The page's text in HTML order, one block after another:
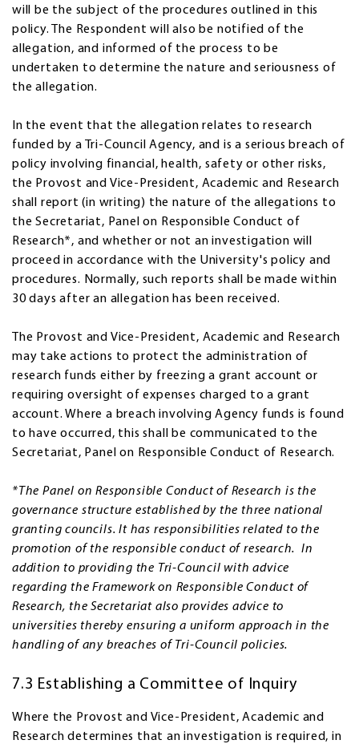
will be the subject of the procedures outlined in this
policy. The Respondent will also be notified of the
allegation, and informed of the process to be
undertaken to determine the nature and seriousness of
the allegation.
In the event that the allegation relates to research
funded by a Tri-Council Agency, and is a serious breach of
policy involving financial, health, safety or other risks,
the Provost and Vice-President, Academic and Research
shall report (in writing) the nature of the allegations to
the Secretariat, Panel on Responsible Conduct of
Research*, and whether or not an investigation will
proceed in accordance with the University's policy and
procedures. Normally, such reports shall be made within
30 days after an allegation has been received.
The Provost and Vice-President, Academic and Research
may take actions to protect the administration of
research funds either by freezing a grant account or
requiring oversight of expenses charged to a grant
account. Where a breach involving Agency funds is found
to have occurred, this shall be communicated to the
Secretariat, Panel on Responsible Conduct of Research.
*The Panel on Responsible Conduct of Research is the
governance structure established by the three national
granting councils. It has responsibilities related to the
promotion of the responsible conduct of research. In
addition to providing the Tri-Council with advice
regarding the Framework on Responsible Conduct of
Research, the Secretariat also provides advice to
universities thereby ensuring a uniform approach in the
handling of any breaches of Tri-Council policies.
7.3 Establishing a Committee of Inquiry
Where the Provost and Vice-President, Academic and
Research determines that an investigation is required, in